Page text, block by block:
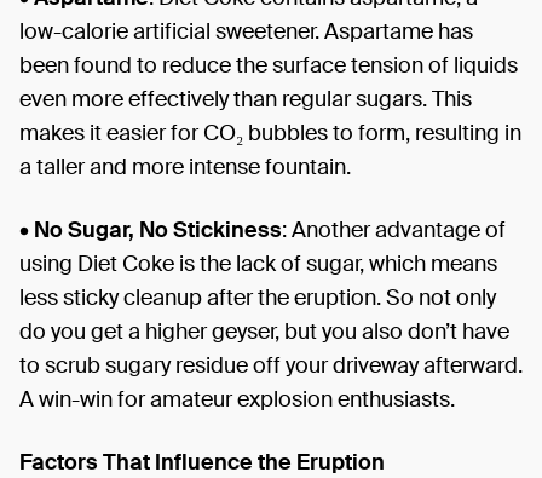
low-calorie artificial sweetener. Aspartame has
been found to reduce the surface tension of liquids
even more effectively than regular sugars. This
makes it easier for CO₂ bubbles to form, resulting in
a taller and more intense fountain.
• No Sugar, No Stickiness: Another advantage of
using Diet Coke is the lack of sugar, which means
less sticky cleanup after the eruption. So not only
do you get a higher geyser, but you also don’t have
to scrub sugary residue off your driveway afterward.
A win-win for amateur explosion enthusiasts.
Factors That Influence the Eruption